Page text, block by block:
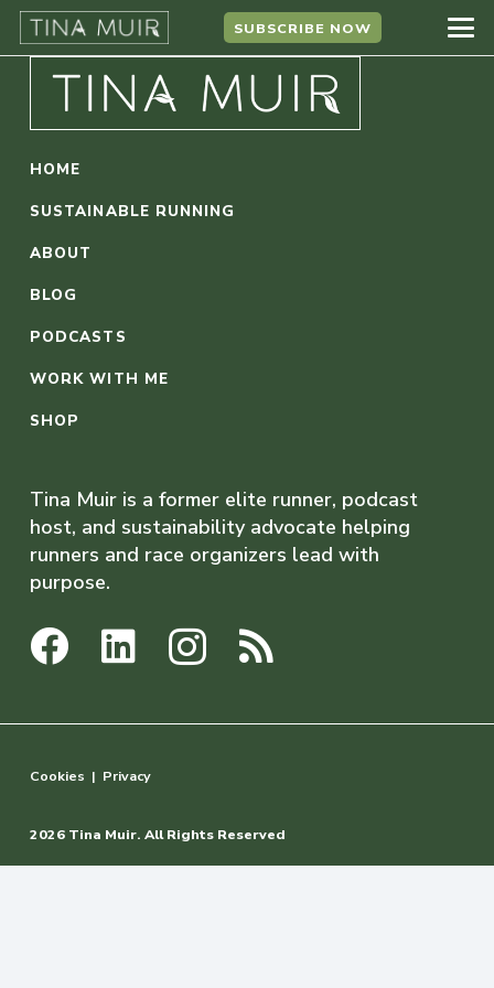
SUBSCRIBE NOW
HOME
SUSTAINABLE RUNNING
ABOUT
BLOG
PODCASTS
WORK WITH ME
SHOP
Tina Muir is a former elite runner, podcast
host, and sustainability advocate helping
runners and race organizers lead with
purpose.
2026 Tina Muir. All Rights Reserved
Cookies | Privacy